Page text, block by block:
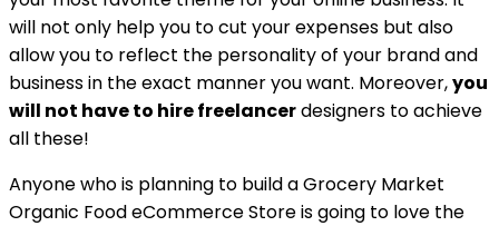
will not only help you to cut your expenses but also
allow you to reflect the personality of your brand and
business in the exact manner you want. Moreover,you
will not have to hire freelancerdesigners to achieve
all these!
Anyone who is planning to build a Grocery Market
Organic Food eCommerce Store is going to love the